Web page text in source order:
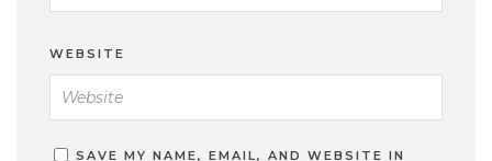
WEBSITE
SAVE MY NAME, EMAIL, AND WEBSITE IN